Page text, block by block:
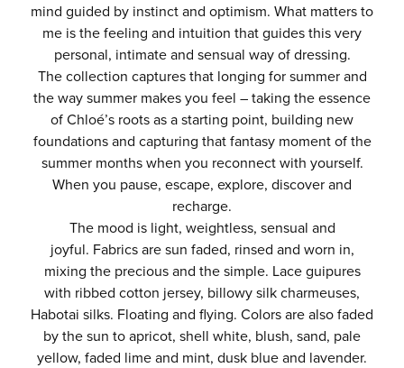
mind guided by instinct and optimism. What matters to
me is the feeling and intuition that guides this very
personal, intimate and sensual way of dressing.
The collection captures that longing for summer and
the way summer makes you feel – taking the essence
of Chloé’s roots as a starting point, building new
foundations and capturing that fantasy moment of the
summer months when you reconnect with yourself.
When you pause, escape, explore, discover and
recharge.
The mood is light, weightless, sensual and
joyful. Fabrics are sun faded, rinsed and worn in,
mixing the precious and the simple. Lace guipures
with ribbed cotton jersey, billowy silk charmeuses,
Habotai silks. Floating and flying. Colors are also faded
by the sun to apricot, shell white, blush, sand, pale
yellow, faded limeand mint, dusk blue and lavender.